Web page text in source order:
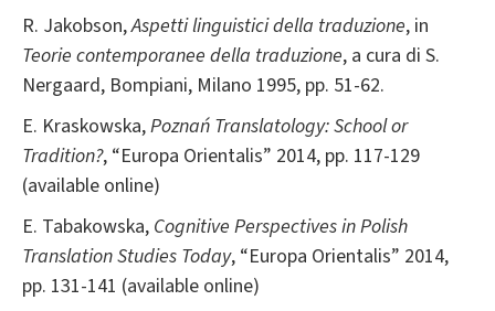
R. Jakobson,Aspetti linguistici della traduzione, in
Teorie contemporanee della traduzione, a cura di S.
Nergaard, Bompiani, Milano 1995, pp. 51-62.
E. Kraskowska,Poznań Translatology: School or
Tradition?, “Europa Orientalis” 2014, pp. 117-129
(available online)
E. Tabakowska, Cognitive Perspectives in Polish
Translation Studies Today, “Europa Orientalis” 2014,
pp. 131-141 (available online)